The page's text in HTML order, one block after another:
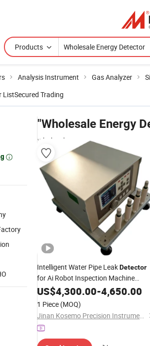
Products
Analysis Instrument Gas Analyzer
ListSecured Trading
"Wholesale Energy
wholesalers
Intelligent Water Pipe LeakDetector
for Ai Robot Inspection Machine
Motorcycle & NewEnergyVehicle
Check
US$4,300.00-4,650.00
1 Piece (MOQ)
Jinan Kosemo Precision Instruments Co., Ltd.